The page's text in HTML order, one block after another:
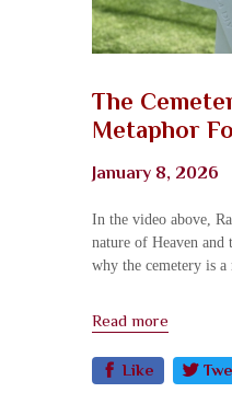
The
Metaphor
January 8, 2026
In the video above,
nature of Heaven and
why the cemetery is
Read more
Like